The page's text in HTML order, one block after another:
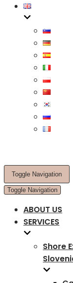
Toggle Navigation
Toggle Navigation
ABOUT US
SERVICES
Shore